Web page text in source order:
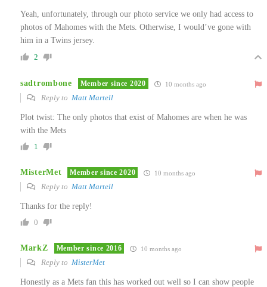
Yeah, unfortunately, through our photo service we only had access to
photos of Mahomes with the Mets. Otherwise, I would’ve gone with
him in a Twins jersey.
2
sadtrombone Member since 2020 10 months ago
Reply to Matt Martell
Plot twist: The only photos that exist of Mahomes are when he was
with the Mets
1
MisterMet Member since 2020 10 months ago
Reply to Matt Martell
Thanks for the reply!
0
MarkZ Member since 2016 10 months ago
Reply to MisterMet
Honestly as a Mets fan this has worked out well so I can show people